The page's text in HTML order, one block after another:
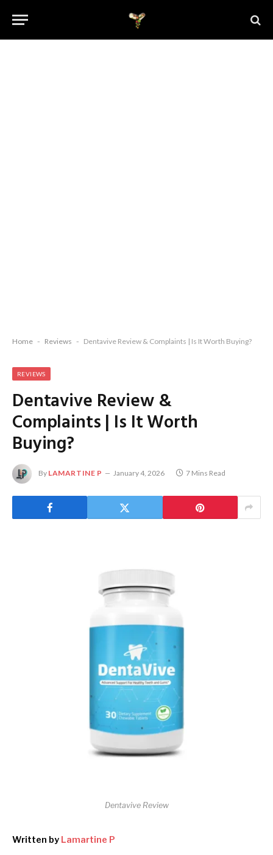
Home - Reviews - Dentavive Review & Complaints | Is It Worth Buying?
REVIEWS
Dentavive Review &
Complaints | Is It Worth
Buying?
By LAMARTINE P January 4, 2026 7 Mins Read
Dentavive Review
Written by Lamartine P